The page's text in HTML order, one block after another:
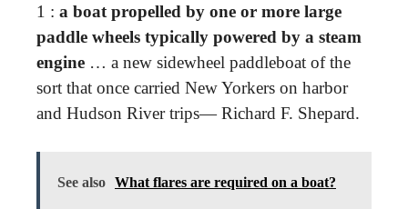
1 : a boat propelled by one or more large
paddle wheels typically powered by a steam
engine … a new sidewheel paddleboat of the
sort that once carried New Yorkers on harbor
and Hudson River trips— Richard F. Shepard.
See also What flares are required on a boat?